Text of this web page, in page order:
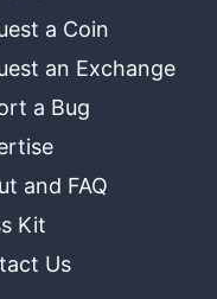
a Coin
an Exchange
a Bug
and FAQ
Kit
Us